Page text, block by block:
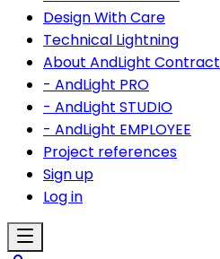
Design With Care
Technical Lightning
About AndLight Contract
- AndLight PRO
- AndLight STUDIO
- AndLight EMPLOYEE
Project references
Sign up
Log in